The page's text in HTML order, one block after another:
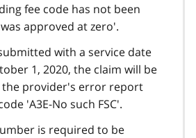
fee code has not been
approved at zero'.
with a service date
1, 2020, the claim will be
the provider's error report
'A3E-No such FSC'.
is required to be